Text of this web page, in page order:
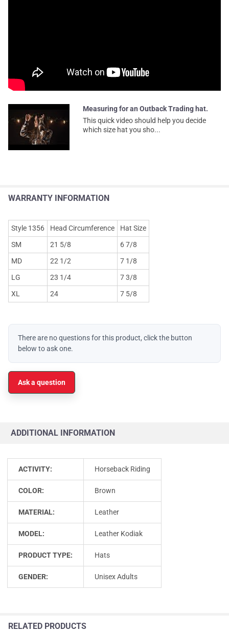
Measuring for an Outback Trading hat.
This quick video should help you decide
which size hat you sho...
WARRANTY INFORMATION
Style 1356 Head Circumference
Hat Size
SM
21 5/8
6 7/8
MD
22 1/2
7 1/8
LG
23 1/4
7 3/8
XL
24 7 5/8
There are no questions for this product, click the button
below to ask one.
Ask a question
ADDITIONAL INFORMATION
ACTIVITY: Horseback Riding
COLOR: Brown
MATERIAL: Leather
MODEL: Leather Kodiak
PRODUCT TYPE: Hats
GENDER: Unisex Adults
RELATED PRODUCTS